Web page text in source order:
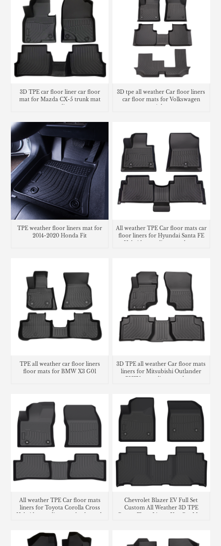
3D TPE car floor liner car floor
mat for Mazda CX-5 trunk mat
3D tpe all weather Car floor liners
car floor mats for Volkswagen
TPE weather floor liners mat for
2014-2020 Honda Fit
All weather TPE Car floor mats car
floor liners for Hyundai Santa FE
Hybrid cargo liner trunk mat
TPE all weather car floor liners
floor mats for BMW X3 G01
3D TPE all weather Car floor mats
liners for Mitsubishi Outlander
All weather TPE Car floor mats
liners for Toyota Corolla Cross
Hybrid cargo liner seatback trunk
Chevrolet Blazer EV Full Set
Custom All Weather 3D TPE
Carpet Floor Liners Use Car Mats